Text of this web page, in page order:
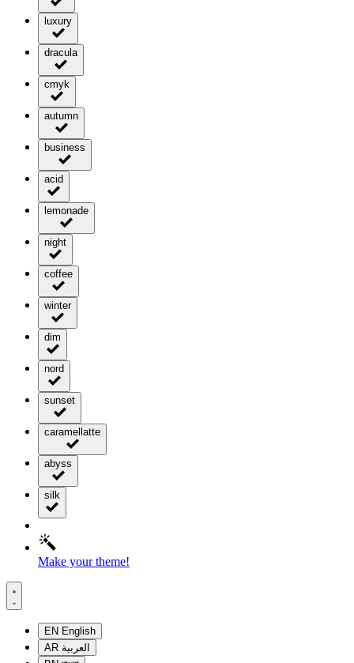
luxury
dracula
cmyk
autumn
business
acid
lemonade
night
coffee
winter
dim
nord
sunset
caramellatte
abyss
silk
Make your theme!
EN English
AR العربية